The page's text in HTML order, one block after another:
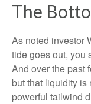
The
As noted investor
tide goes out, you
And over the past
but that liquidity
powerful tailwind